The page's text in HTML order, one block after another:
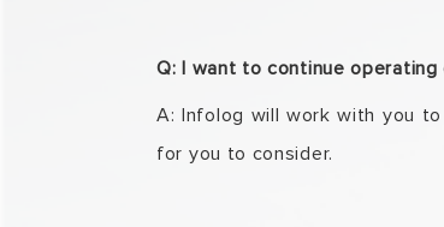
Q: I want to continue
A: Infolog will work with you
for you to consider.